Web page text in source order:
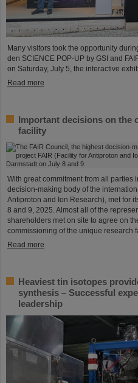
Many visitors took the opportunity
den SCIENCE POP-UP by GSI and
on Saturday, July 5, the interactive
Read more
Important decisions on the
facility
With great commitment from all parties
decision-making body of the
Antiproton and Ion Research), met for
8 and 9, 2025. Almost all of the
shareholders met on site to agree on
commissioning of the unique research
Read more
Heaviest tin isotopes
synthesis – Successful
leadership